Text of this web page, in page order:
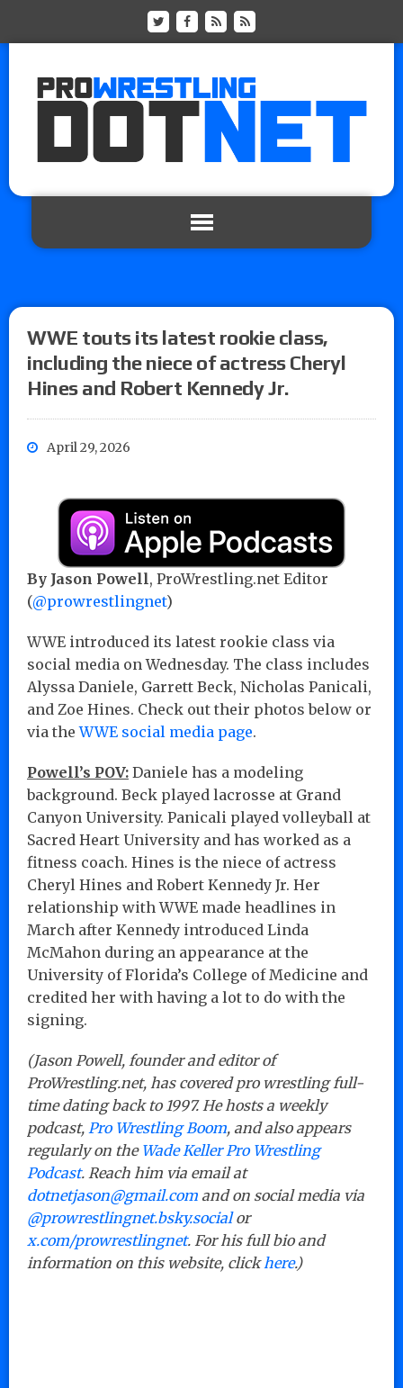
WWE touts its latest rookie class,
including the niece of actress Cheryl
Hines and Robert Kennedy Jr.
April 29, 2026
By Jason Powell, ProWrestling.net Editor
(@prowrestlingnet)
WWE introduced its latest rookie class via
social media on Wednesday. The class includes
Alyssa Daniele, Garrett Beck, Nicholas Panicali,
and Zoe Hines. Check out their photos below or
via theWWE social media page.
Powell’s POV: Daniele has a modeling
background. Beck played lacrosse at Grand
Canyon University. Panicali played volleyball at
Sacred Heart University and has worked as a
fitness coach. Hines is the niece of actress
Cheryl Hines and Robert Kennedy Jr. Her
relationship with WWE made headlines in
March after Kennedy introduced Linda
McMahon during an appearance at the
University of Florida’s College of Medicine and
credited her with having a lot to do with the
signing.
(Jason Powell, founder and editor of
ProWrestling.net, has covered pro wrestling full-
time dating back to 1997. He hosts a weekly
podcast, Pro Wrestling Boom, and also appears
regularly on the Wade Keller Pro Wrestling
Podcast. Reach him via email at
dotnetjason@gmail.com and on social media via
@prowrestlingnet.bsky.socialor
x.com/prowrestlingnet. For his full bio and
information on this website, click here.)